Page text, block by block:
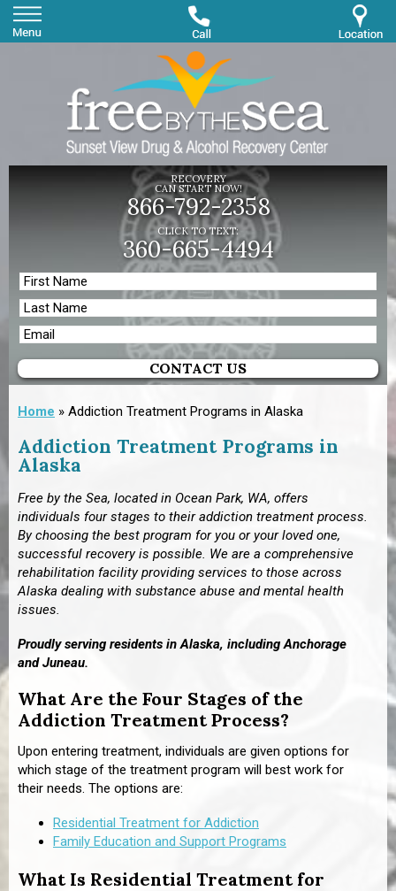
RECOVERY
CAN START NOW!
866-792-2358
CLICK TO TEXT:
360-665-4494
Home » Addiction Treatment Programs in Alaska
Addiction Treatment Programs in
Alaska
Free by the Sea, located in Ocean Park, WA, offers
individuals four stages to their addiction treatment process.
By choosing the best program for you or your loved one,
successful recovery is possible. We are a comprehensive
rehabilitation facility providing services to those across
Alaska dealing with substance abuse and mental health
issues.
Proudly serving residents in Alaska, including Anchorage
andJuneau.
What Are the Four Stages of the
Addiction Treatment Process?
Upon entering treatment, individuals are given options for
which stage of the treatment program will best work for
their needs. The options are:
Residential Treatment for Addiction
Family Education and Support Programs
What Is Residential Treatment for